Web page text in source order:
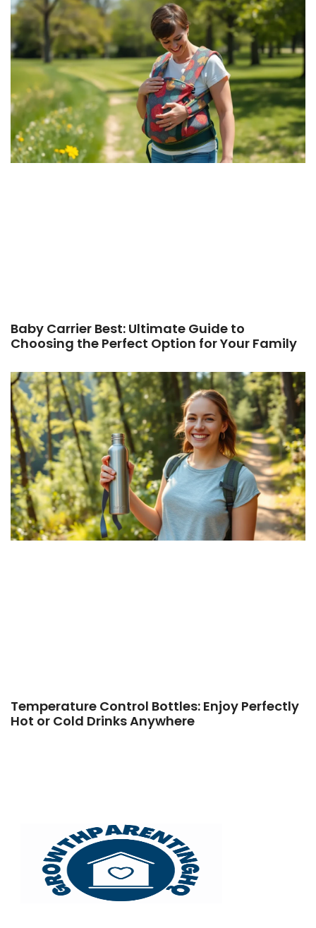
Baby Carrier Best: Ultimate Guide to
Choosing the Perfect Option for Your Family
Temperature Control Bottles: Enjoy Perfectly
Hot or Cold Drinks Anywhere